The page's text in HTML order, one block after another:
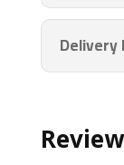
Delivery